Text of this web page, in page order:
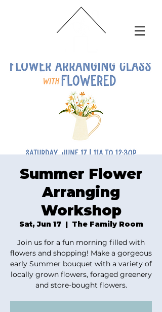
Summer Flower
Arranging
Workshop
Sat, Jun 17
  |
The Family Room
Join us for a fun morning filled with
flowers and shopping! Make a gorgeous
early Summer bouquet with a variety of
locally grown flowers, foraged greenery
and store-bought flowers.